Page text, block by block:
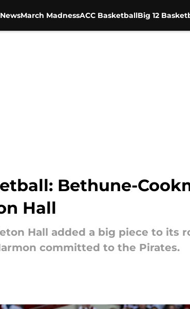
March MadnessACC BasketballBig 12
Bethune-
Hall
Hall added a big piece to its
committed to the Pirates.